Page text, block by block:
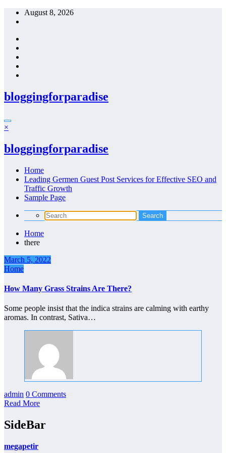
Skip
August 8, 2026
bloggingforparadise
×
bloggingforparadise
Home
Leading Germen Guest Post Services for Effective SEO and
Traffic Growth
Sample Page
Home
there
March 5, 2022
Home
How Many Grass Strains Are There?
Some people insist that the indica strains are calming with earthy
aromas. In contrast, Sativa…
admin 0 Comments
Read More
SideBar
megapetir